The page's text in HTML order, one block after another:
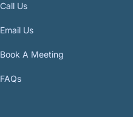
Call Us
Email Us
Book A Meeting
FAQs